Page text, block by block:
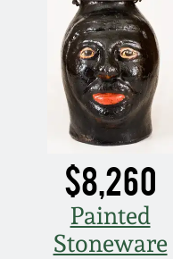
$8,260
Painted
Stoneware
Spring 2021
Fall 2020
Summer 2020
Spring 2020
Oct 26, 2019